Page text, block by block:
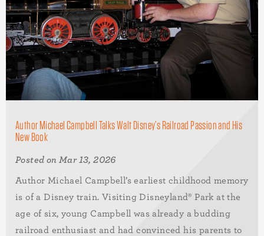
Author Michael Campbell Talks Walt Disney’s Railroad Passion and His
New Book
Posted on Mar 13, 2026
Author Michael Campbell’s earliest childhood memory
is of a Disney train. Visiting Disneyland® Park at the
age of six, young Campbell was already a budding
railroad enthusiast and had convinced his parents to